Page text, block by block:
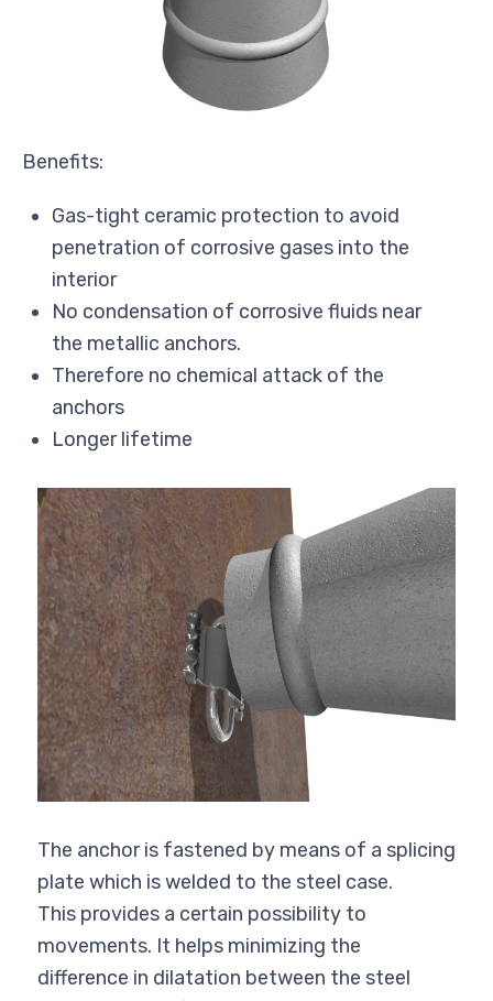
Benefits:
Gas-tight ceramic protection to avoid
penetration of corrosive gases into the
interior
No condensation of corrosive fluids near
the metallic anchors.
Therefore no chemical attack of the
anchors
Longer lifetime
The anchor is fastened by means of a splicing
plate which is welded to the steel case.
This provides a certain possibility to
movements. It helps minimizing the
difference in dilatation between the steel